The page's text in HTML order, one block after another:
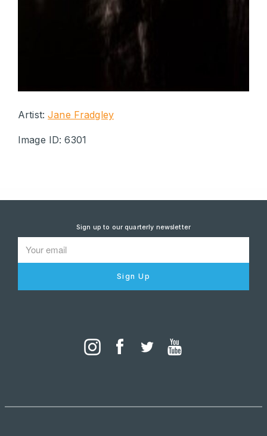
Artist:Jane Fradgley
Image ID: 6301
Sign up to our quarterly newsletter
Sign Up